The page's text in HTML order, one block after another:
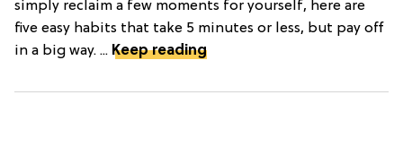
simply reclaim a few moments for yourself, here are
five easy habits that take 5 minutes or less, but pay off
in a big way. ... Keep reading